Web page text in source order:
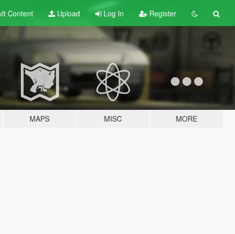
Content Upload Log In Register
MAPS MISC MORE